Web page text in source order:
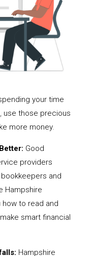
your time
use those precious
more money.
Good
providers
and
Hampshire
to read and
smart financial
Hampshire